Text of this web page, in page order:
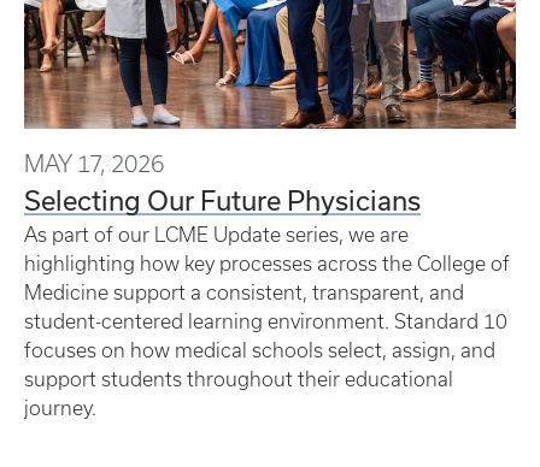
MAY 17, 2026
Selecting Our Future Physicians
As part of our LCME Update series, we are
highlighting how key processes across the College of
Medicine support a consistent, transparent, and
student-centered learning environment. Standard 10
focuses on how medical schools select, assign, and
support students throughout their educational
journey.